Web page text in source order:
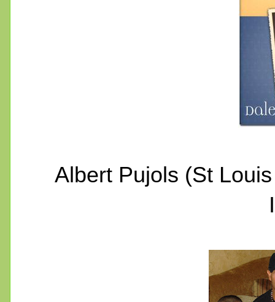
Albert Pujols (St